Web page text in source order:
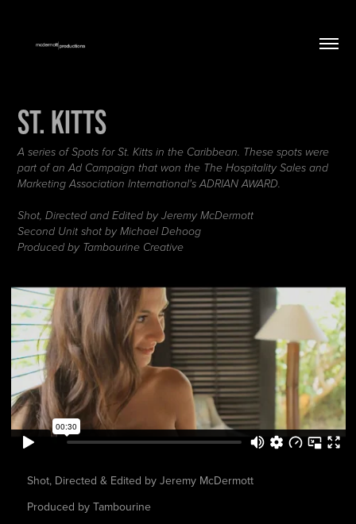
St. Kitts
A series of Spots for St. Kitts in the Caribbean. These spots were
part of an Ad Campaign that won the The Hospitality Sales and
Marketing Association International's ADRIAN AWARD.
Shot, Directed and Edited by Jeremy McDermott
Second Unit shot by Michael Dehoog
Produced by Tambourine Creative
Shot, Directed & Edited by Jeremy McDermott
Produced by Tambourine